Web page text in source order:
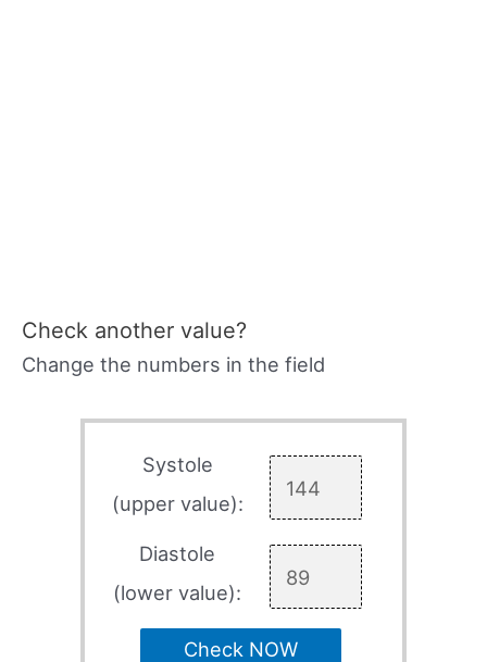
Check another value?
Change the numbers in the field
Systole
(upper value):
Diastole
(lower value):
Check NOW